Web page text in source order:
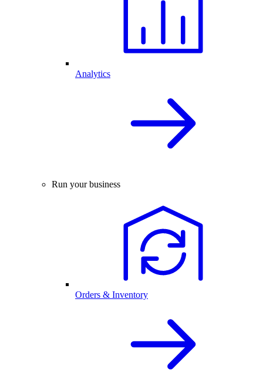
Analytics
Run your business
Orders & Inventory